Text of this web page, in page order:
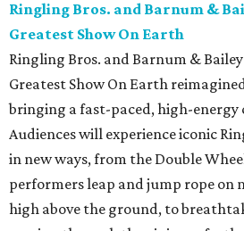
Ringling Bros. and Barnum &
Greatest Show On Earth
Ringling Bros. and Barnum &
Greatest Show On Earth
bringing a fast-paced, high-energy
Audiences will experience iconic
in new ways, from the Double
performers leap and jump rope on
high above the ground, to